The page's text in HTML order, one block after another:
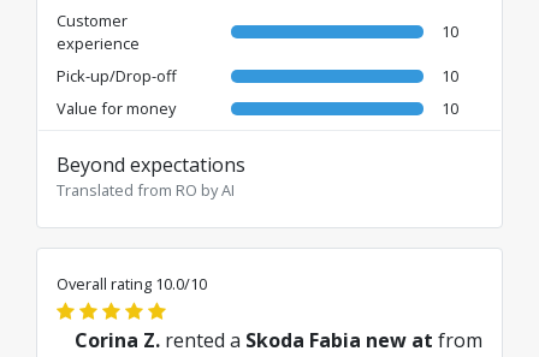
Customer
experience
10
Pick-up/Drop-off
10
Value for money
10
Beyond expectations
Translated from RO by AI
Overall rating 10.0/10
Corina Z. rented a Skoda Fabia new at from